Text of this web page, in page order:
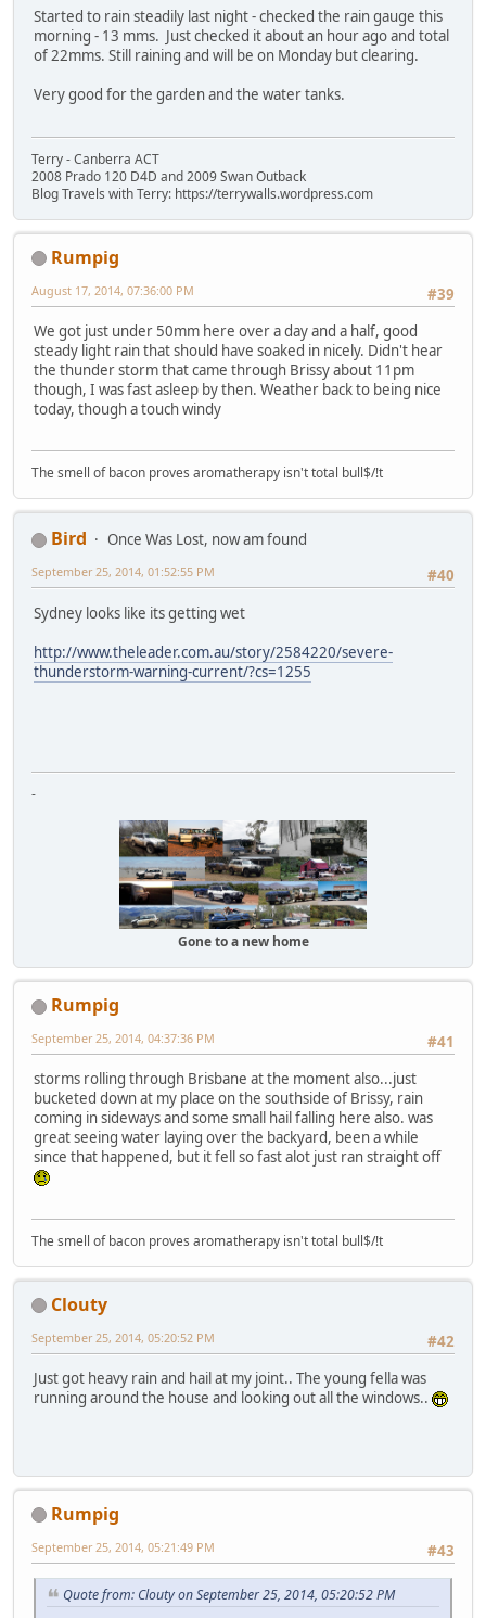
Started to rain steadily last night - checked the rain gauge this
morning - 13 mms. Just checked it about an hour ago and total
of 22mms. Still raining and will be on Monday but clearing.
Very good for the garden and the water tanks.
Terry - Canberra ACT
2008 Prado 120 D4D and 2009 Swan Outback
Blog Travels with Terry: https://terrywalls.wordpress.com
Rumpig
#39
August 17, 2014, 07:36:00 PM
We got just under 50mm here over a day and a half, good
steady light rain that should have soaked in nicely. Didn't hear
the thunder storm that came through Brissy about 11pm
though, I was fast asleep by then. Weather back to being nice
today, though a touch windy
The smell of bacon proves aromatherapy isn't total bull$/!t
Bird
Once Was Lost, now am found
#40
September 25, 2014, 01:52:55 PM
Sydney looks like its getting wet
http://www.theleader.com.au/story/2584220/severe-
thunderstorm-warning-current/?cs=1255
-
Gone to a new home
Rumpig
#41
September 25, 2014, 04:37:36 PM
storms rolling through Brisbane at the moment also...just
bucketed down at my place on the southside of Brissy, rain
coming in sideways and some small hail falling here also. was
great seeing water laying over the backyard, been a while
since that happened, but it fell so fast alot just ran straight off
The smell of bacon proves aromatherapy isn't total bull$/!t
Clouty
#42
September 25, 2014, 05:20:52 PM
Just got heavy rain and hail at my joint.. The young fella was
running around the house and looking out all the windows..
Rumpig
#43
September 25, 2014, 05:21:49 PM
Quote from: Clouty on September 25, 2014, 05:20:52 PM